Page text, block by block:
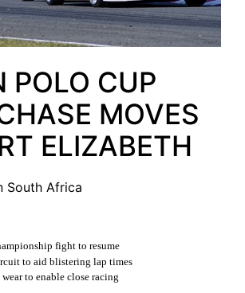
POLO CUP
MOVES
ELIZABETH
South Africa
fight to resume
to aid blistering lap times
to enable close racing